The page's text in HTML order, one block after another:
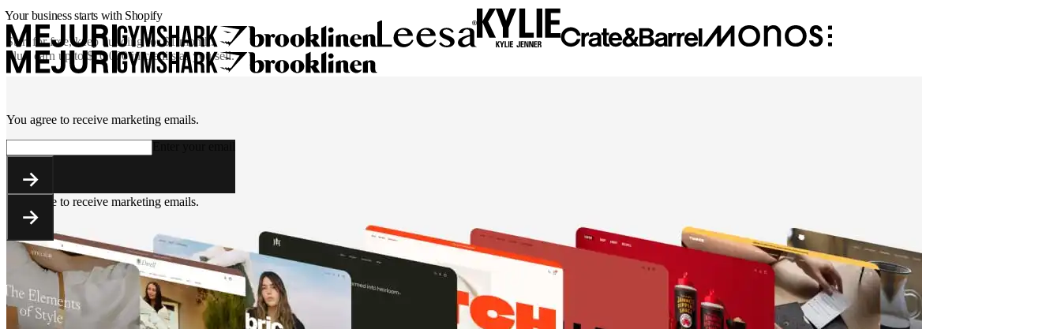
Your business starts with Shopify
Start for free, keep building for$1/month.
Plus, earn up to $10,000 in credits as you sell.
You agree to receive marketing emails.
You agree to receive marketing emails.